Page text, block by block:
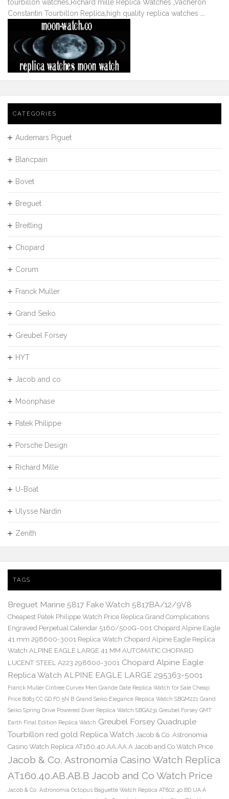
tourbillon watches Richard mille Replica Watches Vacheron
Constantin Tourbillon Replica high quality replica watches
CATEGORIES
Audemars Piguet
Blancpain
Bovet
Breguet
Breitling
Chopard
Corum
Franck Muller
Grand Seiko
Greubel Forsey
HYT
Jacob and co
Moonphase
Patek Philippe
Porsche Design
Richard Mille
U-Boat
Ulysse Nardin
Zenith
TAGS
Breguet Marine 5817 Fake Watch 5817BA/12/9V8
Cheapest Patek Philippe Watch Price Replica Grand Complications
Engraved Perpetual Calendar 5160/500G-001 Chopard Alpine Eagle
41 mm 298600-3001 Replica Watch Chopard Alpine Eagle Replica
Watch ALPINE EAGLE LARGE 41 MM AUTOMATIC CHOPARD
LUCENT STEEL A223 298600-3001 Chopard Alpine Eagle
Replica Watch ALPINE EAGLE LARGE 295363-5001
Franck Muller Cintree Curvex Men Grande Date Replica Watch for Sale Cheap
Price 8083 CC GD FO 5N B Grand Seiko Elegance Replica Watch SBGM221 Grand
Seiko Spring Drive Powered Diver Replica Watch SBGA231 Greubel Forsey GMT
Earth Final Edition Replica Watch Greubel Forsey Quadruple
Tourbillon red gold Replica Watch Jacob & Co. Astronomia
Casino Watch Replica AT160.40.AA.AA.A Jacob and Co Watch Price
Jacob & Co. Astronomia Casino Watch Replica
AT160.40.AB.AB.B Jacob and Co Watch Price
Jacob & Co. Astronomia Octopus Baguette Watch Replica AT802.40.BD.UA.A